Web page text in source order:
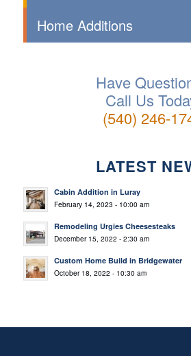
Home Additions
Have
Call Us
(540) 246-
LATEST
Cabin Addition in Luray
February 14, 2023 - 10:00 am
Remodeling Urgies Cheesesteaks
December 15, 2022 - 2:30 am
Custom Home Build in Bridgewater
October 18, 2022 - 10:30 am